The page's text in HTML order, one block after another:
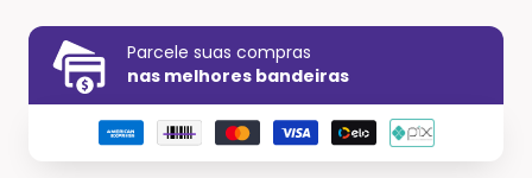
Parcele suas compras
nas melhores bandeiras